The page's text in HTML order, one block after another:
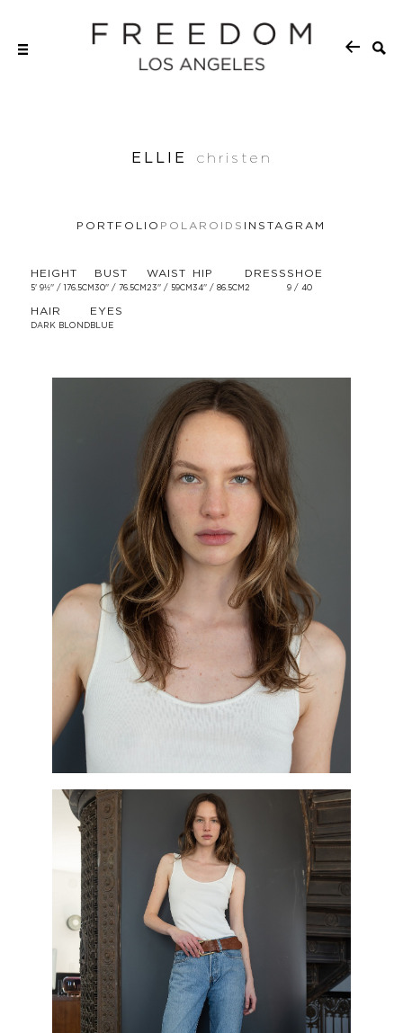
ELLIE christen
PORTFOLIO POLAROIDS INSTAGRAM
HEIGHT
5' 9½'' / 176.5CM
BUST
30'' / 76.5CM
WAIST
23'' / 59CM
HIP
34'' / 86.5CM
DRESS
2
SHOE
9 / 40
HAIR
DARK BLOND
EYES
BLUE